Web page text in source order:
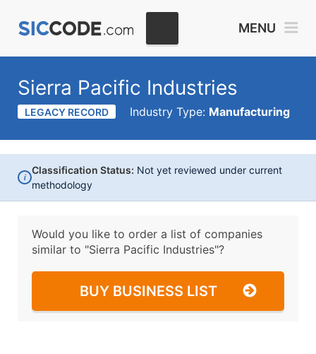
MENU
Sierra Pacific Industries
LEGACY RECORD Industry Type: Manufacturing
i
Classification Status: Not yet reviewed under current
methodology
Would you like to order a list of companies
similar to "Sierra Pacific Industries"?
BUY BUSINESS LIST